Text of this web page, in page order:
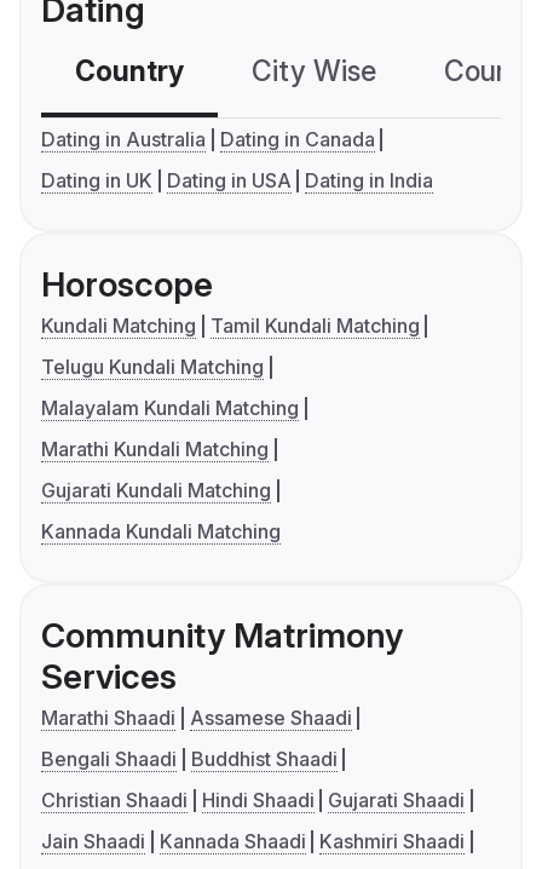
Dating
Country City Wise
Dating in Australia
Dating in Canada
Dating in UK
Dating in USA Dating in India
Horoscope
Kundali Matching
Tamil Kundali Matching
Telugu Kundali Matching
Malayalam Kundali Matching
Marathi Kundali Matching
Gujarati Kundali Matching
Kannada Kundali Matching
Community Matrimony
Services
Marathi Shaadi
Assamese Shaadi
Bengali Shaadi
Buddhist Shaadi
Christian Shaadi
Hindi Shaadi
Gujarati Shaadi
Jain Shaadi
Kannada Shaadi
Kashmiri Shaadi